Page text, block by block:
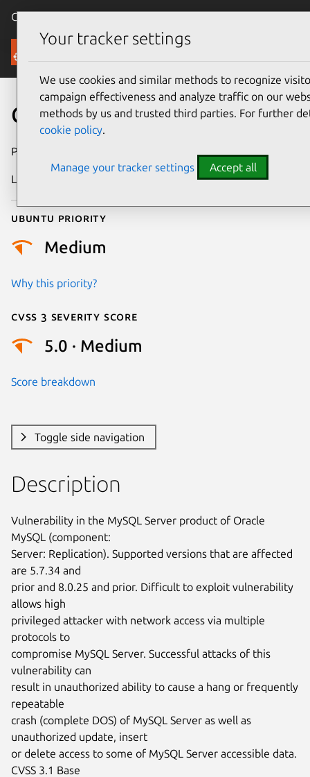
Canonical Ubuntu
Security
CVE-2021-2385
Publication date
Last updated
Ubuntu priority
Medium
Why this priority?
Cvss 3 Severity Score
5.0 · Medium
Score breakdown
Toggle side navigation
Description
Vulnerability in the MySQL Server product of Oracle
MySQL (component:
Server: Replication). Supported versions that are affected
are 5.7.34 and
prior and 8.0.25 and prior. Difficult to exploit vulnerability
allows high
privileged attacker with network access via multiple
protocols to
compromise MySQL Server. Successful attacks of this
vulnerability can
result in unauthorized ability to cause a hang or frequently
repeatable
crash (complete DOS) of MySQL Server as well as
unauthorized update, insert
or delete access to some of MySQL Server accessible data.
CVSS 3.1 Base
Your tracker settings
We use cookies and similar methods to recognize
campaign effectiveness and analyze traffic on our
methods by us and trusted third parties. For further
cookie policy.
Manage your tracker settings Accept all